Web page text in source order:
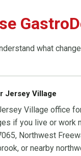
what
Jersey Village
Village office
if you live or work
Northwest
or nearby